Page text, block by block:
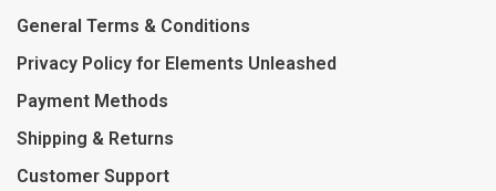
General Terms & Conditions
Privacy Policy for Elements Unleashed
Payment Methods
Shipping & Returns
Customer Support